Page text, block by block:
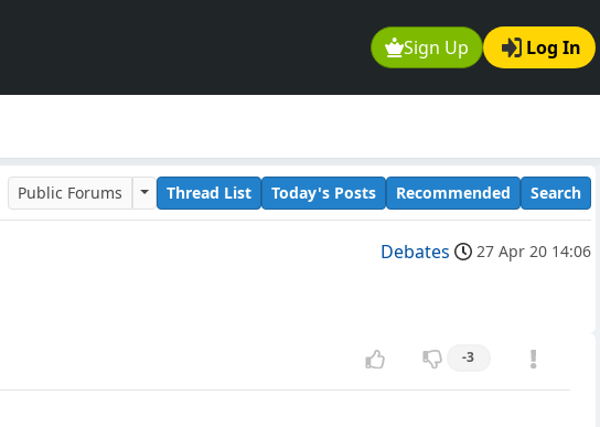
Sign Up Log In
Public Forums Thread List Today's Posts Recommended Search
Debates 27 Apr 20 14:06
-3